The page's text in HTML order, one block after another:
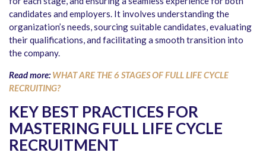
candidates and employers. It involves understanding the
organization’s needs, sourcing suitable candidates, evaluating
their qualifications, and facilitating a smooth transition into
the company.
Read more:WHAT ARE THE 6 STAGES OF FULL LIFE CYCLE
RECRUITING?
KEY BEST PRACTICES FOR
MASTERING FULL LIFE CYCLE
RECRUITMENT